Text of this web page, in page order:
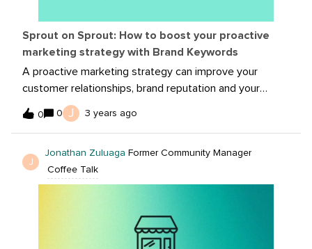
Sprout on Sprout: How to boost your proactive
marketing strategy with Brand Keywords
A proactive marketing strategy can improve your
customer relationships, brand reputation and your
standing amongst key competitors. It’s not a magic
trick for overnight growth, but in a way, it’s even better.
rewards.Our team uses a few Sprout features to
proactively engage with people across social. In this
rounded up our top tips for creating a strategy of your
0 0 J 3 years ago
J
Jonathan Zuluaga Former Community Manager
Coffee Talk